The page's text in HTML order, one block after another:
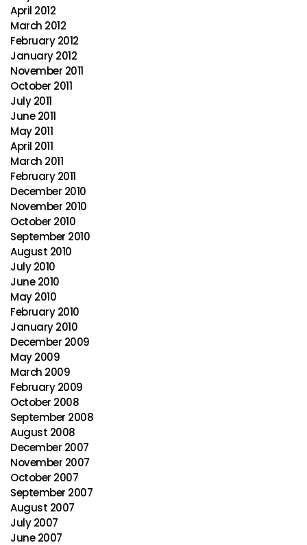
April 2012
March 2012
February 2012
January 2012
November 2011
October 2011
July 2011
June 2011
May 2011
April 2011
March 2011
February 2011
December 2010
November 2010
October 2010
September 2010
August 2010
July 2010
June 2010
May 2010
February 2010
January 2010
December 2009
May 2009
March 2009
February 2009
October 2008
September 2008
August 2008
December 2007
November 2007
October 2007
September 2007
August 2007
July 2007
June 2007